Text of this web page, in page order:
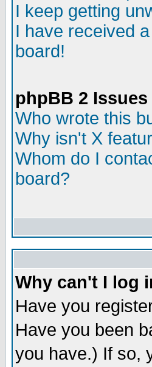
I keep getting
I have received
board!
phpBB 2 Issues
Who wrote this
Why isn't X
Whom do I
board?
Why can't I log
Have you
Have you been
you have.) If so,